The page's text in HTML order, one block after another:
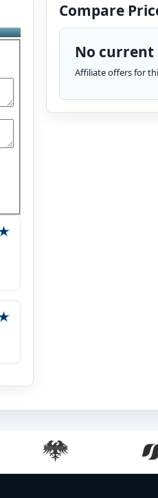
Compare
No current
Affiliate offers for